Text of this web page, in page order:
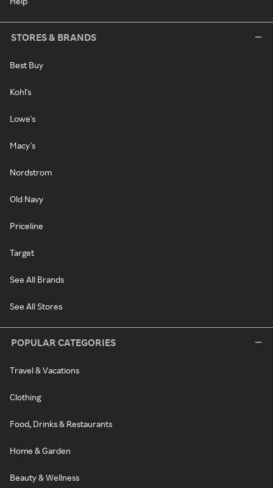
STORES & BRANDS
Best Buy
Kohl's
Lowe's
Macy's
Nordstrom
Old Navy
Priceline
Target
See All Brands
See All Stores
POPULAR CATEGORIES
Travel & Vacations
Clothing
Food, Drinks & Restaurants
Home & Garden
Beauty & Wellness